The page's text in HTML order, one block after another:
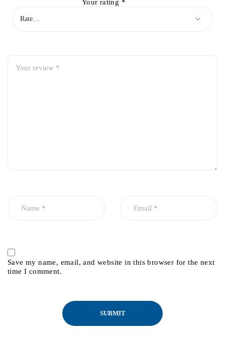
Your rating *
Save my name, email, and website in this browser for the next
time I comment.